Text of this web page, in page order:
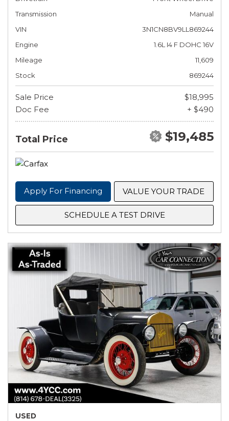
Transmission
Manual
VIN
3N1CN8BV9LL869244
Engine
1.6L I4 F DOHC 16V
Mileage
11,609
Stock
869244
Sale Price
$18,995
Doc Fee
+ $490
Total Price $19,485
Apply For Financing VALUE YOUR TRADE
SCHEDULE A TEST DRIVE
USED